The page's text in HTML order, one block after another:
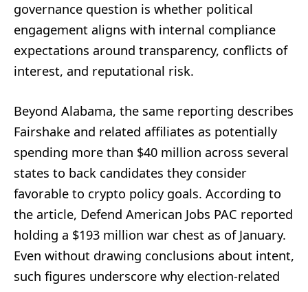
governance question is whether political
engagement aligns with internal compliance
expectations around transparency, conflicts of
interest, and reputational risk.
Beyond Alabama, the same reporting describes
Fairshake and related affiliates as potentially
spending more than $40 million across several
states to back candidates they consider
favorable to crypto policy goals. According to
the article, Defend American Jobs PAC reported
holding a $193 million war chest as of January.
Even without drawing conclusions about intent,
such figures underscore why election-related